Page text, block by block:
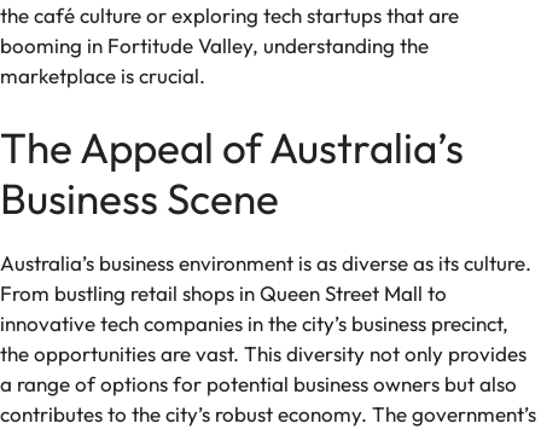
the café culture or exploring tech startups that are
booming in Fortitude Valley, understanding the
marketplace is crucial.
The Appeal of Australia’s
Business Scene
Australia’s business environment is as diverse as its culture.
From bustling retail shops in Queen Street Mall to
innovative tech companies in the city’s business precinct,
the opportunities are vast. This diversity not only provides
a range of options for potential business owners but also
contributes to the city’s robust economy. The government’s